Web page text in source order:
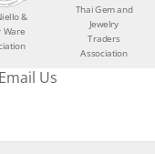
&
Ware
Thai Gem and
Jewelry
Traders
Association
Email Us